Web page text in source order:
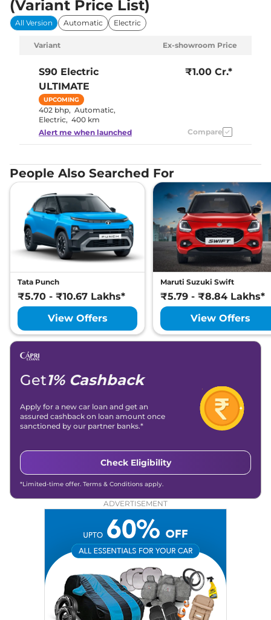
(Variant Price List)
All Version Automatic Electric
Variant Ex-showroom Price
S90 Electric
ULTIMATE
UPCOMING
402 bhp, Automatic,
Electric, 400 km
₹1.00 Cr.*
Alert me when launched Compare
People Also Searched For
Tata Punch
₹5.70 - ₹10.67 Lakhs*
View Offers
Maruti Suzuki Swift
₹5.79 - ₹8.84 Lakhs*
View Offers
Get1% Cashback
Apply for a new car loan and get an
assured cashback on loan amount once
sanctioned by our partner banks.*
Check Eligibility
*Limited-time offer. Terms & Conditions apply.
ADVERTISEMENT